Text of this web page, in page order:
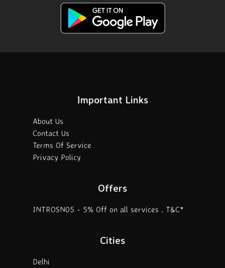
Important Links
About Us
Contact Us
Terms Of Service
Privacy Policy
Offers
INTROSN05 - 5% Off on all services . T&C*
Cities
Delhi